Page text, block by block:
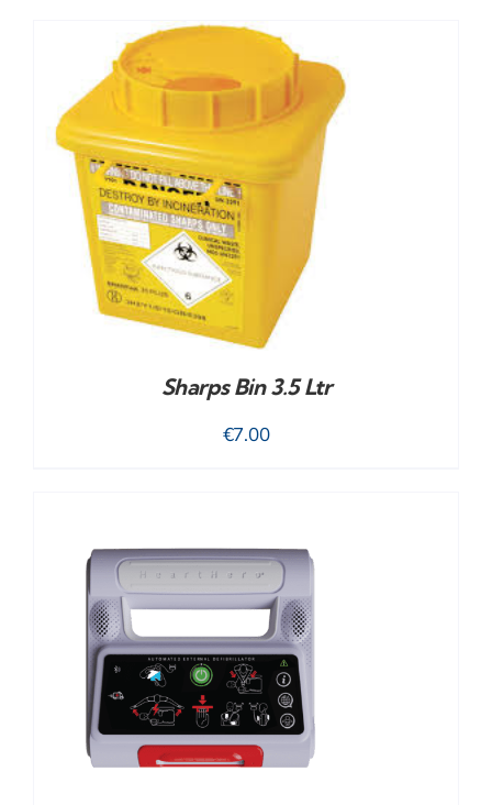
Sharps Bin 3.5 Ltr
€7.00